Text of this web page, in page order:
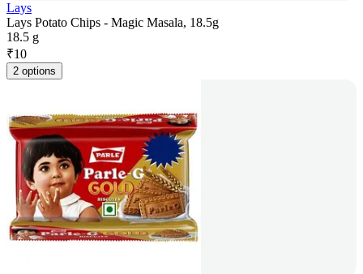
Lays
Lays Potato Chips - Magic Masala, 18.5g
18.5 g
₹10
2 options